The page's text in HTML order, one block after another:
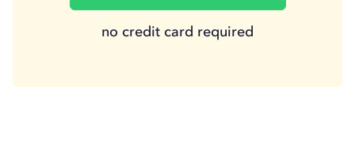
no credit card required